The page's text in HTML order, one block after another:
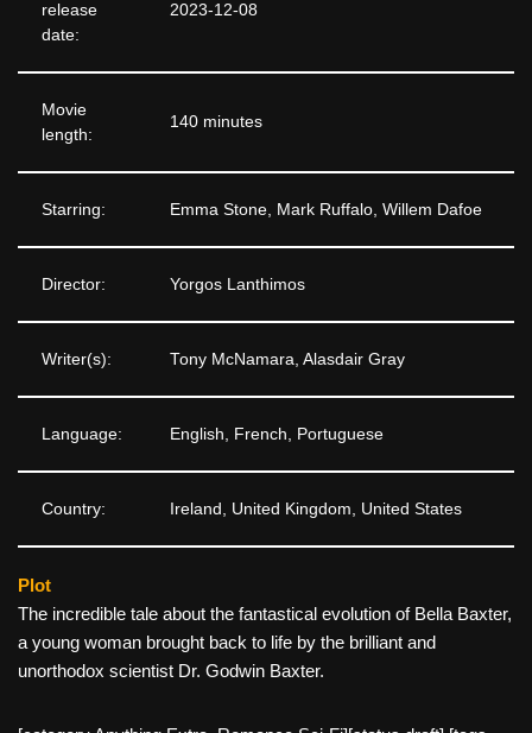
release
date:
2023-12-08
Movie
length:
140 minutes
Starring: Emma Stone, Mark Ruffalo, Willem Dafoe
Director: Yorgos Lanthimos
Writer(s): Tony McNamara, Alasdair Gray
Language: English, French, Portuguese
Country: Ireland, United Kingdom, United States
Plot
The incredible tale about the fantastical evolution of Bella Baxter,
a young woman brought back to life by the brilliant and
unorthodox scientist Dr. Godwin Baxter.